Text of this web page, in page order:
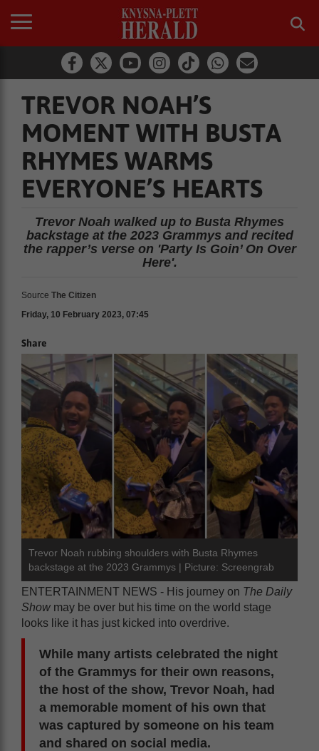
TREVOR NOAH’S
MOMENT WITH BUSTA
RHYMES WARMS
EVERYONE’S HEARTS
Trevor Noah walked up to Busta Rhymes
backstage at the 2023 Grammys and recited
the rapper’s verse on 'Party Is Goin’ On Over
Here'.
Source The Citizen
Friday, 10 February 2023, 07:45
Share
Trevor Noah rubbing shoulders with Busta Rhymes
backstage at the 2023 Grammys | Picture: Screengrab
ENTERTAINMENT NEWS - His journey on The Daily
Show may be over but his time on the world stage
looks like it has just kicked into overdrive.
While many artists celebrated the night
of the Grammys for their own reasons,
the host of the show, Trevor Noah, had
a memorable moment of his own that
was captured by someone on his team
and shared on social media.